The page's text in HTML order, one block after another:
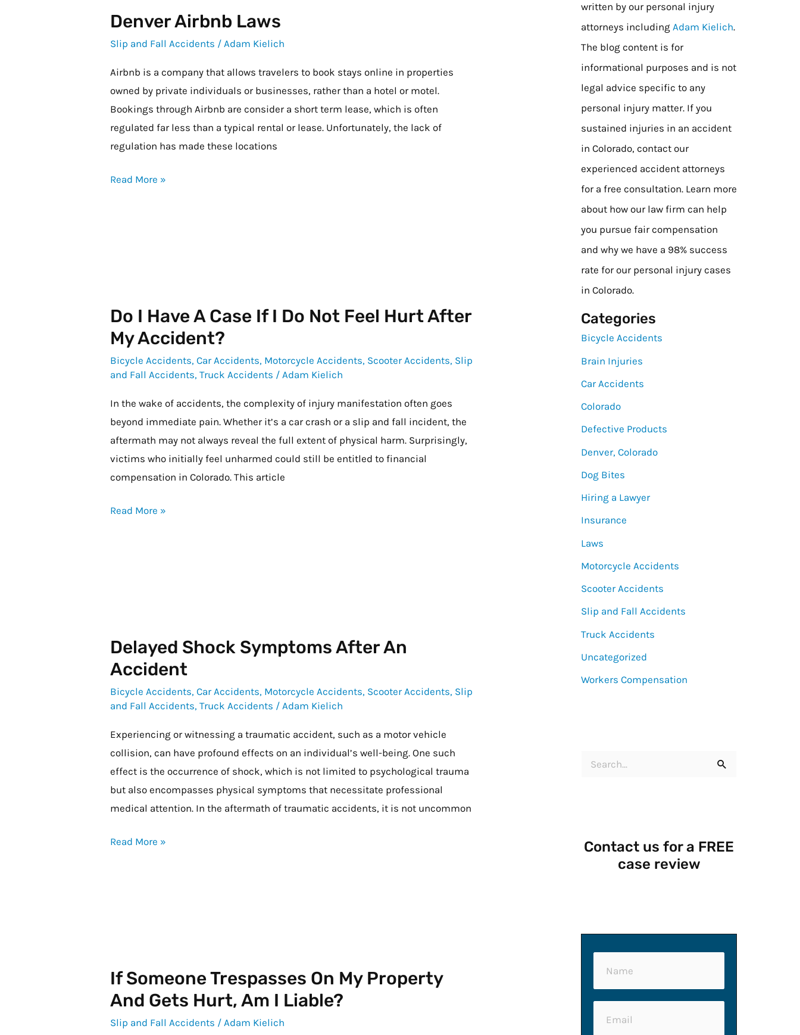
Denver Airbnb Laws
Slip and Fall Accidents /Adam Kielich
Airbnb is a company that allows travelers to book stays online in properties
owned by private individuals or businesses, rather than a hotel or motel.
Bookings through Airbnb are consider a short term lease, which is often
regulated far less than a typical rental or lease. Unfortunately, the lack of
regulation has made these locations
Denver
Airbnb
Read More »
Do I Have A Case If I Do Not Feel Hurt After
My Accident?
Bicycle Accidents,Car Accidents, Motorcycle Accidents, Scooter Accidents, Slip
and Fall Accidents,Truck Accidents /Adam Kielich
In the wake of accidents, the complexity of injury manifestation often goes
beyond immediate pain. Whether it’s a car crash or a slip and fall incident, the
aftermath may not always reveal the full extent of physical harm. Surprisingly,
victims who initially feel unharmed could still be entitled to financial
compensation in Colorado. This article
Do
I
Have
if
I
Do
Not
Feel
After
Read More »
Delayed Shock Symptoms After An
Accident
Bicycle Accidents,Car Accidents, Motorcycle Accidents, Scooter Accidents, Slip
and Fall Accidents,Truck Accidents /Adam Kielich
Experiencing or witnessing a traumatic accident, such as a motor vehicle
collision, can have profound effects on an individual’s well-being. One such
effect is the occurrence of shock, which is not limited to psychological trauma
but also encompasses physical symptoms that necessitate professional
medical attention. In the aftermath of traumatic accidents, it is not uncommon
Delayed
Shock
After
Accident
Read More »
If Someone Trespasses On My Property
And Gets Hurt, Am I Liable?
Slip and Fall Accidents /Adam Kielich
If
Someone
written by our personal injury
attorneys including Adam Kielich.
The blog content is for
informational purposes and is not
legal advice specific to any
personal injury matter. If you
sustained injuries in an accident
in Colorado, contact our
experienced accident attorneys
for a free consultation. Learn more
about how our law firm can help
you pursue fair compensation
and why we have a 98% success
rate for our personal injury cases
in Colorado.
Categories
Bicycle Accidents
Brain Injuries
Car Accidents
Colorado
Defective Products
Denver, Colorado
Dog Bites
Hiring a Lawyer
Insurance
Laws
Motorcycle Accidents
Scooter Accidents
Slip and Fall Accidents
Truck Accidents
Uncategorized
Workers Compensation
cContact us for a FREE
case review
m